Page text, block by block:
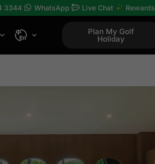
3344 WhatsApp Live Chat Rewards
Plan My Golf
Holiday